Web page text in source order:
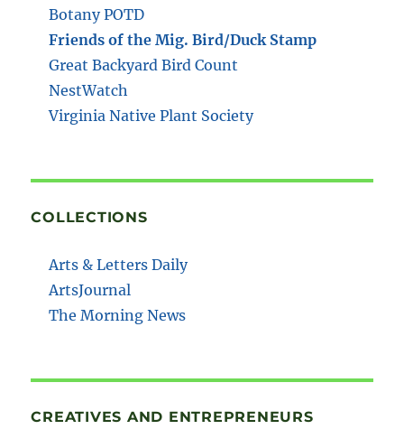
Botany POTD
Friends of the Mig. Bird/Duck Stamp
Great Backyard Bird Count
NestWatch
Virginia Native Plant Society
COLLECTIONS
Arts & Letters Daily
ArtsJournal
The Morning News
CREATIVES AND ENTREPRENEURS